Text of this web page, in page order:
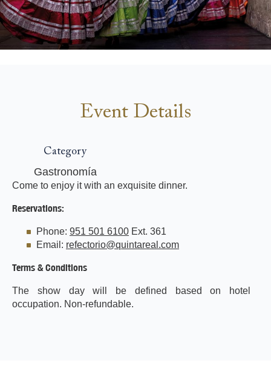
Event Details
Category
Gastronomía
Come to enjoy it with an exquisite dinner.
Reservations:
Phone: 951 501 6100 Ext. 361
Email: refectorio@quintareal.com
Terms & Conditions
The show day will be defined based on hotel
occupation. Non-refundable.